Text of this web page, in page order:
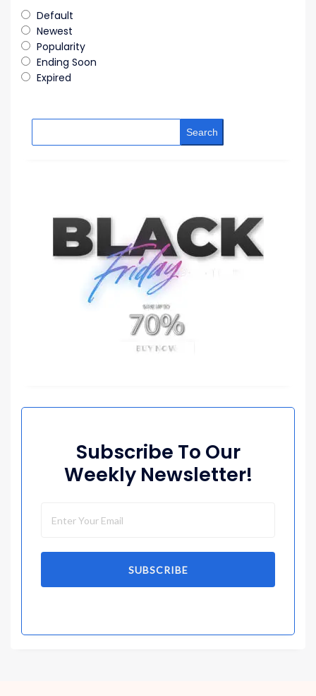
Default
Newest
Popularity
Ending Soon
Expired
Search
Subscribe To Our
Weekly Newsletter!
SUBSCRIBE